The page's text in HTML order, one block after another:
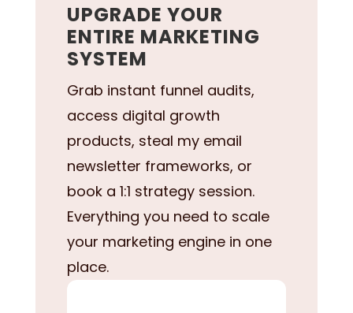
UPGRADE YOUR
ENTIRE MARKETING
SYSTEM
Grab instant funnel audits,
access digital growth
products, steal my email
newsletter frameworks, or
book a 1:1 strategy session.
Everything you need to scale
your marketing engine in one
place.